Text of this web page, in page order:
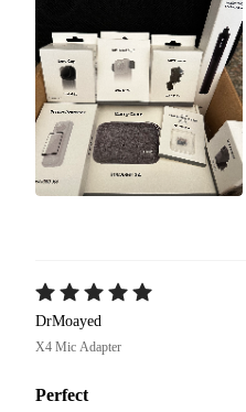
DrMoayed
X4 Mic Adapter
Perfect